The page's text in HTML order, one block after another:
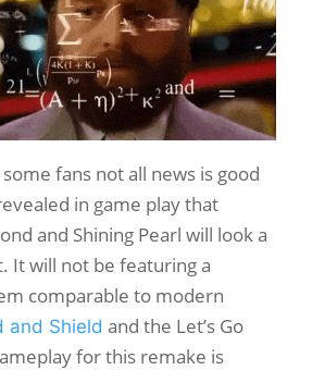
fans not all news is good
in game play that
and Shining Pearl will look a
It will not be featuring a
comparable to modern
and Shield and the Let’s Go
for this remake is